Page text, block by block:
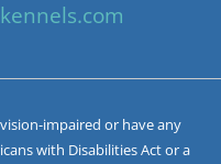
impaired or have any
with Disabilities Act or a